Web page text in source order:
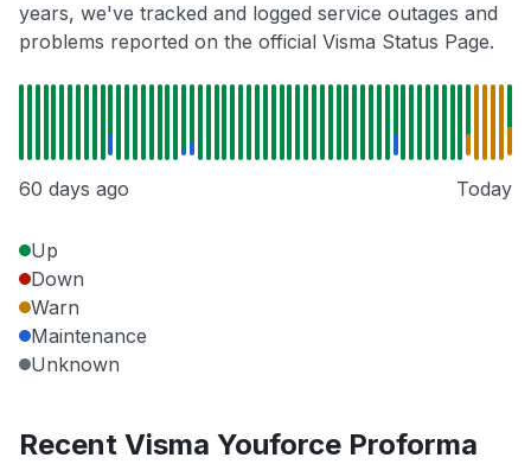
years, we've tracked and logged service outages and
problems reported on the official Visma Status Page.
60 days ago Today
Up
Down
Warn
Maintenance
Unknown
Recent Visma Youforce Proforma